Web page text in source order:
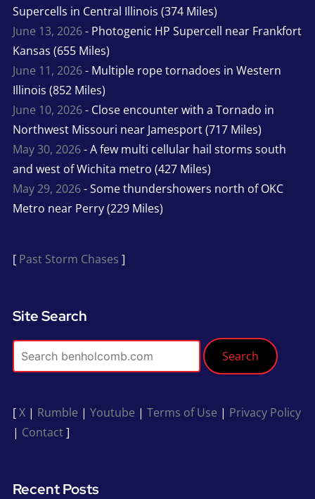
Supercells in Central Illinois (374 Miles)
June 13, 2026- Photogenic HP Supercell near Frankfort
Kansas (655 Miles)
June 11, 2026- Multiple rope tornadoes in Western
Illinois (852 Miles)
June 10, 2026- Close encounter with a Tornado in
Northwest Missouri near Jamesport (717 Miles)
May 30, 2026- A few multi cellular hail storms south
and west of Wichita metro (427 Miles)
May 29, 2026- Some thundershowers north of OKC
Metro near Perry (229 Miles)
[ Past Storm Chases ]
Site Search
Search
[X| Rumble | Youtube | Terms of Use | Privacy Policy
| Contact]
Recent Posts